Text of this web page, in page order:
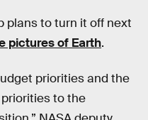
plans to turn it off next
pictures of Earth.
priorities and the
priorities to the